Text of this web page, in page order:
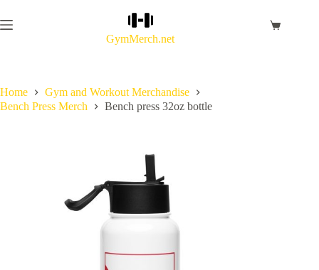
to
content
GymMerch.net
Shopping
Home
Gym and Workout Merchandise
Bench Press Merch
Bench press 32oz bottle